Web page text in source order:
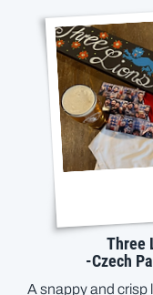
Three
-Czech
A snappy and crisp